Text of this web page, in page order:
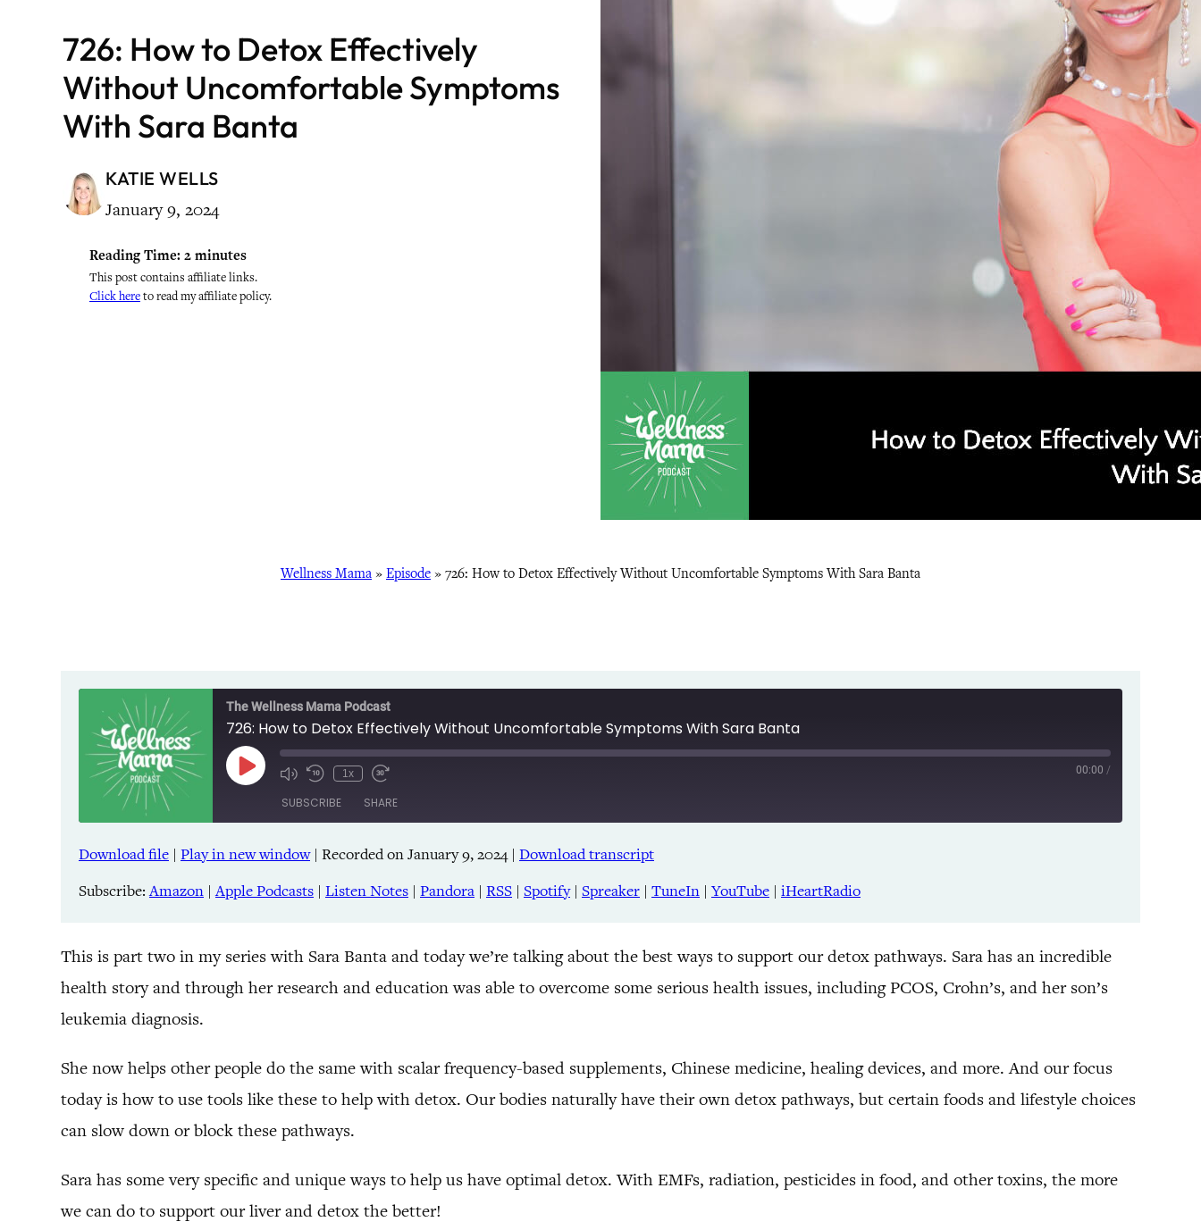
726: How to Detox Effectively
Without Uncomfortable Symptoms
With Sara Banta
KATIE WELLS
January 9, 2024
Reading Time: 2 minutes
This post contains affiliate links.
Click hereto read my affiliate policy.
Wellness Mama » Episode » 726: How to Detox Effectively Without Uncomfortable Symptoms With Sara Banta
The Wellness Mama Podcast
726: How to Detox Effectively Without Uncomfortable Symptoms With Sara Banta
Play
Episode
1x 00:00 /
SUBSCRIBE SHARE
Amazon Apple Podcasts
Pandora RSS Spotify
RSS FEED
SHARE
EMBED
Download file | Play in new window| Recorded on January 9, 2024| Download transcript
Subscribe:Amazon |Apple Podcasts | Listen Notes | Pandora | RSS | Spotify| Spreaker | TuneIn | YouTube | iHeartRadio
This is part two in my series with Sara Banta and today we’re talking about the best ways to support our detox pathways. Sara has an incredible
health story and through her research and education was able to overcome some serious health issues, including PCOS, Crohn’s, and her son’s
leukemia diagnosis.
She now helps other people do the same with scalar frequency-based supplements, Chinese medicine, healing devices, and more. And our focus
today is how to use tools like these to help with detox. Our bodies naturally have their own detox pathways, but certain foods and lifestyle choices
can slow down or block these pathways.
Sara has some very specific and unique ways to help us have optimal detox. With EMFs, radiation, pesticides in food, and other toxins, the more
we can do to support our liver and detox the better!